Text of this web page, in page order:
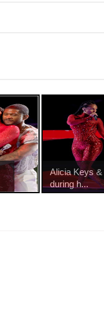
Alicia Keys
during h...